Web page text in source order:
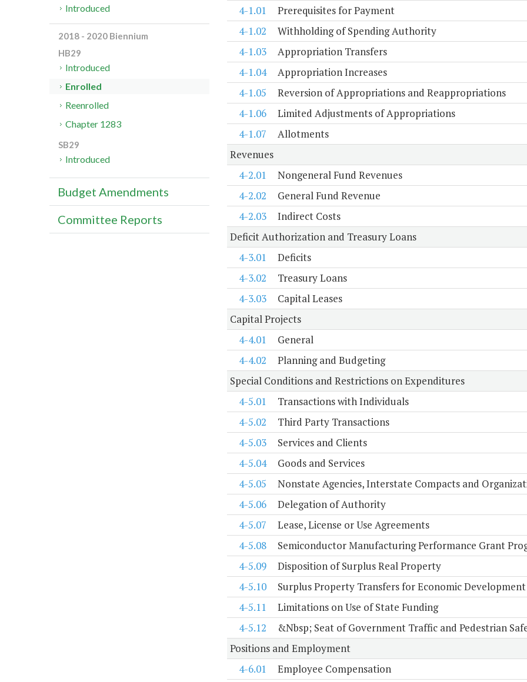
4-1.01
Prerequisites for Payment
4-1.02
Withholding of Spending Authority
4-1.03
Appropriation Transfers
4-1.04
Appropriation Increases
4-1.05
Reversion of Appropriations and Reappropriations
4-1.06
Limited Adjustments of Appropriations
4-1.07
Allotments
Revenues
4-2.01
Nongeneral Fund Revenues
4-2.02
General Fund Revenue
4-2.03
Indirect Costs
Deficit Authorization and Treasury Loans
4-3.01
Deficits
4-3.02
Treasury Loans
4-3.03
Capital Leases
Capital Projects
4-4.01
General
4-4.02
Planning and Budgeting
Special Conditions and Restrictions on Expenditures
4-5.01
Transactions with Individuals
4-5.02
Third Party Transactions
4-5.03
Services and Clients
4-5.04
Goods and Services
4-5.05
Nonstate Agencies, Interstate Compacts and
4-5.06
Delegation of Authority
4-5.07
Lease, License or Use Agreements
4-5.08
Semiconductor Manufacturing Performance Grant
4-5.09
Disposition of Surplus Real Property
4-5.10
Surplus Property Transfers for Economic Development
4-5.11
Limitations on Use of State Funding
4-5.12
&Nbsp; Seat of Government Traffic and Pedestrian
Positions and Employment
4-6.01
Employee Compensation
Introduced
2018 - 2020 Biennium
HB29
Introduced
Enrolled
Reenrolled
Chapter 1283
SB29
Introduced
Budget Amendments
Committee Reports